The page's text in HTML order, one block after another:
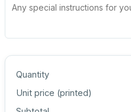
Quantity
Unit price (printed)